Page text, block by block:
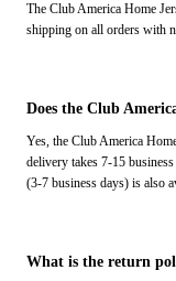
The Club America Home
shipping on all orders with
Does the Club
Yes, the Club America
delivery takes 7-15
(3-7 business days) is also
What is the return